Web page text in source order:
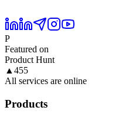
P
Featured on
Product Hunt
▲ 455
All services are online
Products